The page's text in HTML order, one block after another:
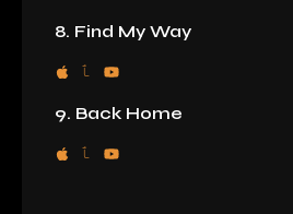
8. Find My Way
9. Back Home